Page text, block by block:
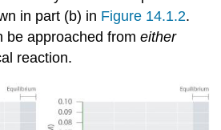
in part (b) in Figure 14.1.2.
be approached fromeither
reaction.